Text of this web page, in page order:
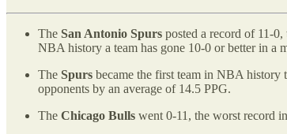
The San Antonio Spurs posted a record of 11-
NBA history a team has gone 10-0 or better in a
The Spurs became the first team in NBA history
opponents by an average of 14.5 PPG.
The Chicago Bulls went 0-11, the worst record